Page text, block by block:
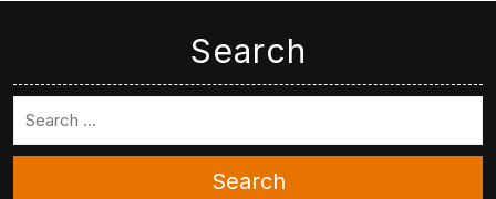
Search
Search